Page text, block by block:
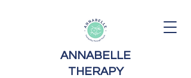
ANNABELLE
THERAPY